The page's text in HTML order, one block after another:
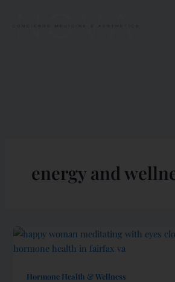
energy and
Hormone Health & Wellness